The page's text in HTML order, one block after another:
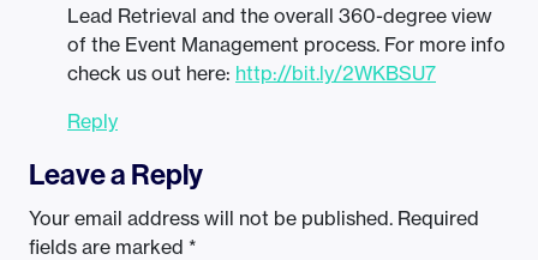
Lead Retrieval and the overall 360-degree view
of the Event Management process. For more info
check us out here: http://bit.ly/2WKBSU7
Reply
Leave a Reply
Your email address will not be published. Required
fields are marked *